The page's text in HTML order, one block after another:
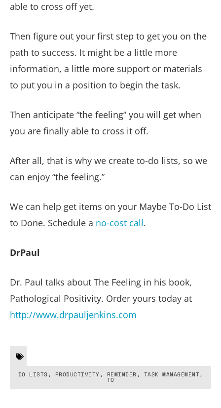
able to cross off yet.
Then figure out your first step to get you on the
path to success. It might be a little more
information, a little more support or materials
to put you in a position to begin the task.
Then anticipate “the feeling” you will get when
you are finally able to cross it off.
After all, that is why we create to-do lists, so we
can enjoy “the feeling.”
We can help get items on your Maybe To-Do List
to Done. Schedule a no-cost call.
DrPaul
Dr. Paul talks about The Feeling in his book,
Pathological Positivity. Order yours today at
http://www.drpauljenkins.com
DO LISTS, PRODUCTIVITY, REMINDER , TASK MANAGEMENT,
TO